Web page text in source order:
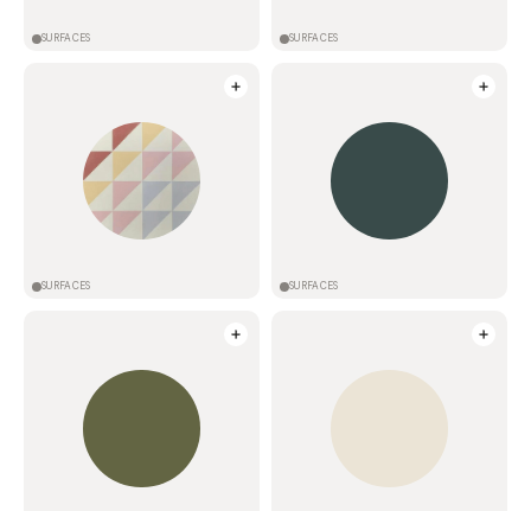
SURFACES SURFACES
SURFACES SURFACES